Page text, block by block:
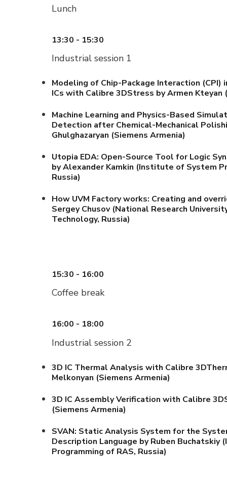
Lunch
13:30 - 15:30
Industrial session 1
Modeling of Chip-Package Interaction (CPI)
ICs with Calibre 3DStress by Armen Kteyan
Machine Learning and Physics-Based
Detection after Chemical-Mechanical
Ghulghazaryan (Siemens Armenia)
Utopia EDA: Open-Source Tool for Logic
by Alexander Kamkin (Institute of System
Russia)
How UVM Factory works: Creating and
Sergey Chusov (National Research
Technology, Russia)
15:30 - 16:00
Coffee break
16:00 - 18:00
Industrial session 2
3D IC Thermal Analysis with Calibre
Melkonyan (Siemens Armenia)
3D IC Assembly Verification with Calibre
(Siemens Armenia)
SVAN: Static Analysis System for the
Description Language by Ruben
Programming of RAS, Russia)